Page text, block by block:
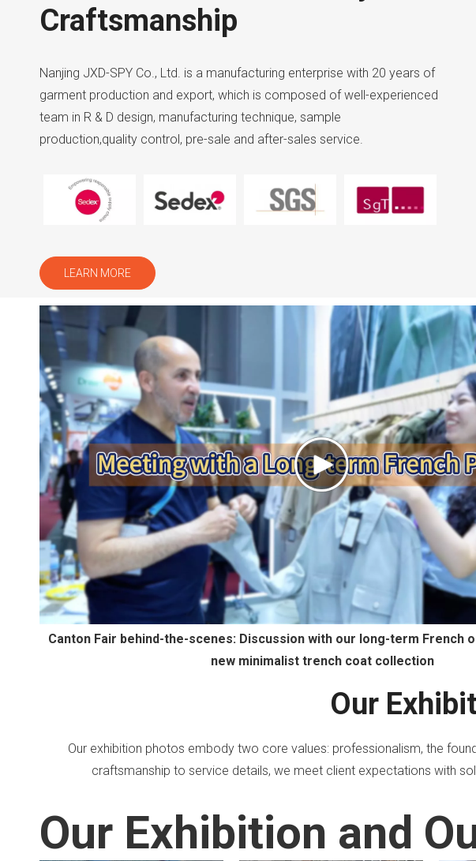
Craftsmanship
Nanjing JXD-SPY Co., Ltd. is a manufacturing enterprise with 20 years of
garment production and export, which is composed of well-experienced
team in R & D design, manufacturing technique, sample
production,quality control, pre-sale and after-sales service.
LEARN MORE
Play
Video
Canton Fair behind-the-scenes: Discussion with our long-term French
new minimalist trench coat collection
Our
Our exhibition photos embody two core values: professionalism, the
craftsmanship to service details, we meet client expectations with
Our Exhibition and